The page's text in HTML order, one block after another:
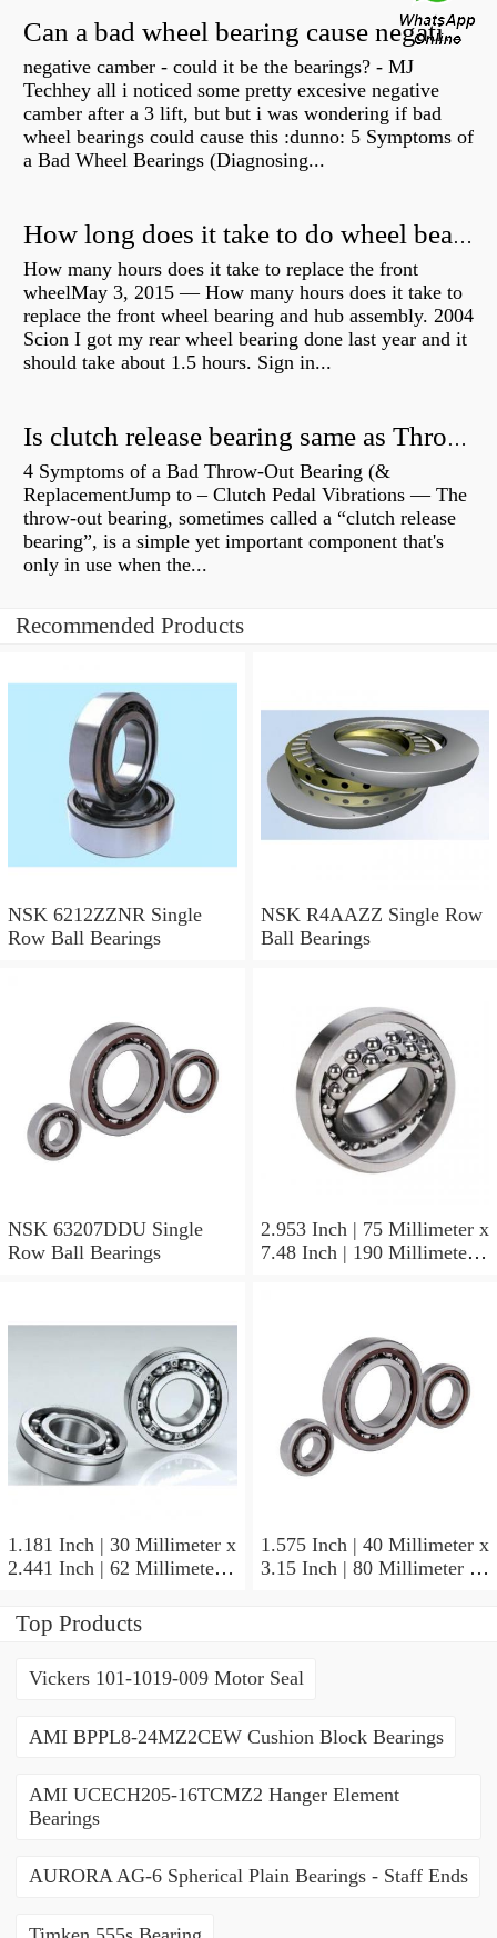
Can a bad wheel bearing cause negative camber?
negative camber - could it be the bearings? - MJ
Techhey all i noticed some pretty excesive negative
camber after a 3 lift, but but i was wondering if bad
wheel bearings could cause this :dunno: 5 Symptoms of
a Bad Wheel Bearings (Diagnosing...
How long does it take to do wheel bearings?
How many hours does it take to replace the front
wheelMay 3, 2015 — How many hours does it take to
replace the front wheel bearing and hub assembly. 2004
Scion I got my rear wheel bearing done last year and it
should take about 1.5 hours. Sign in...
Is clutch release bearing same as Throwout?
4 Symptoms of a Bad Throw-Out Bearing (&
ReplacementJump to – Clutch Pedal Vibrations — The
throw-out bearing, sometimes called a “clutch release
bearing”, is a simple yet important component that's
only in use when the...
Recommended Products
NSK 6212ZZNR Single
Row Ball Bearings
NSK R4AAZZ Single Row
Ball Bearings
NSK 63207DDU Single
Row Ball Bearings
2.953 Inch | 75 Millimeter x
7.48 Inch | 190 Millimeter x
1.181 Inch | 30 Millimeter x
2.441 Inch | 62 Millimeter x
NSK NU2206W Cylindrical
Roller Bearings
1.575 Inch | 40 Millimeter x
3.15 Inch | 80 Millimeter x
Top Products
Vickers 101-1019-009 Motor Seal
AMI BPPL8-24MZ2CEW Cushion Block Bearings
AMI UCECH205-16TCMZ2 Hanger Element
Bearings
AURORA AG-6 Spherical Plain Bearings - Staff Ends